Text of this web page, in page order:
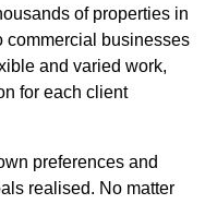
of properties in
commercial businesses
and varied work,
for each client
preferences and
realised. No matter